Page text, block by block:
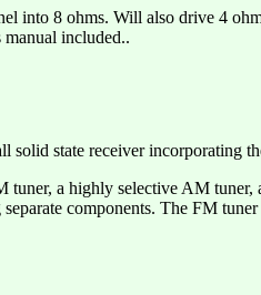
into 8 ohms. Will also drive 4
included..
solid state receiver incorporating
tuner, a highly selective AM
components. The FM